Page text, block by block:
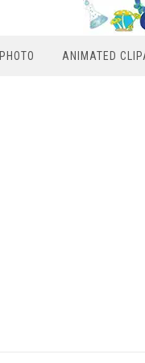
PHOTO ANIMATED